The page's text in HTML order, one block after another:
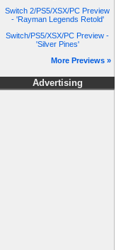
Switch 2/PS5/XSX/PC Preview
- 'Rayman Legends Retold'
Switch/PS5/XSX/PC Preview -
'Silver Pines'
More Previews »
Advertising